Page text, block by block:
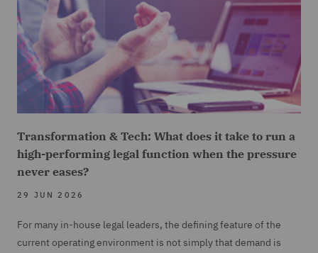
Transformation & Tech: What does it take to run a
high-performing legal function when the pressure
never eases?
29 JUN 2026
For many in-house legal leaders, the defining feature of the
current operating environment is not simply that demand is